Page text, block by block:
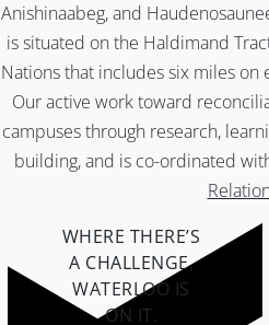
Anishinaabeg, and
is situated on the Haldimand
Nations that includes six miles on
Our active work toward
campuses through research,
building, and is co-ordinated
WHERE THERE’S
A CHALLENGE,
WATERLOO IS
ON IT.